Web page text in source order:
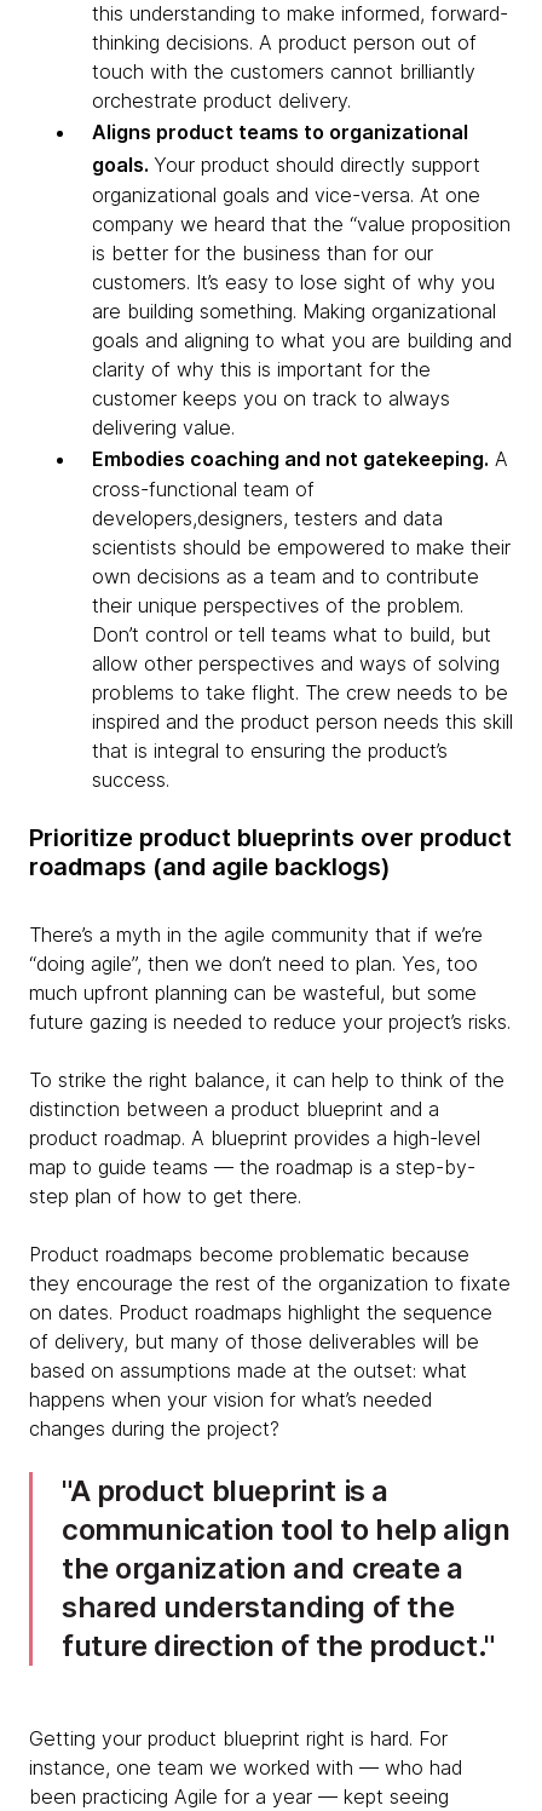
this understanding to make informed, forward-
thinking decisions. A product person out of
touch with the customers cannot brilliantly
orchestrate product delivery.
Aligns product teams to organizational
goals. Your product should directly support
organizational goals and vice-versa. At one
company we heard that the “value proposition
is better for the business than for our
customers. It’s easy to lose sight of why you
are building something. Making organizational
goals and aligning to what you are building and
clarity of why this is important for the
customer keeps you on track to always
delivering value.
Embodies coaching and not gatekeeping. A
cross-functional team of
developers,designers, testers and data
scientists should be empowered to make their
own decisions as a team and to contribute
their unique perspectives of the problem.
Don’t control or tell teams what to build, but
allow other perspectives and ways of solving
problems to take flight. The crew needs to be
inspired and the product person needs this skill
that is integral to ensuring the product’s
success.
Prioritize product blueprints over product
roadmaps (and agile backlogs)
There’s a myth in the agile community that if we’re
“doing agile”, then we don’t need to plan. Yes, too
much upfront planning can be wasteful, but some
future gazing is needed to reduce your project’s risks.
To strike the right balance, it can help to think of the
distinction between a product blueprint and a
product roadmap. A blueprint provides a high-level
map to guide teams — the roadmap is a step-by-
step plan of how to get there.
Product roadmaps become problematic because
they encourage the rest of the organization to fixate
on dates. Product roadmaps highlight the sequence
of delivery, but many of those deliverables will be
based on assumptions made at the outset: what
happens when your vision for what’s needed
changes during the project?
A product blueprint is a
communication tool to help align
the organization and create a
shared understanding of the
future direction of the product.
Getting your product blueprint right is hard. For
instance, one team we worked with — who had
been practicing Agile for a year — kept seeing